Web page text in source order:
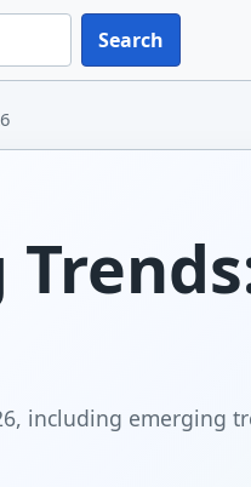
Search
including emerging